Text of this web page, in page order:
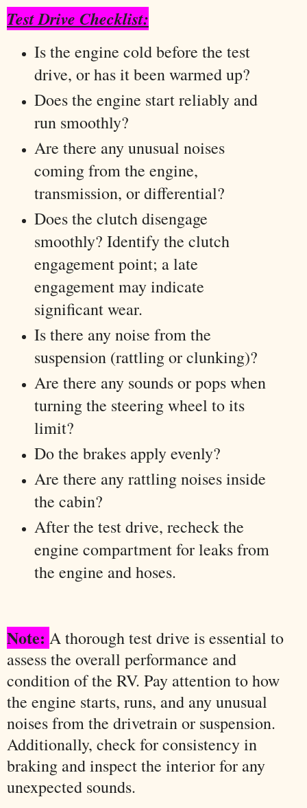
Test Drive Checklist:
Is the engine cold before the test
drive, or has it been warmed up?
Does the engine start reliably and
run smoothly?
Are there any unusual noises
coming from the engine,
transmission, or differential?
Does the clutch disengage
smoothly? Identify the clutch
engagement point; a late
engagement may indicate
significant wear.
Is there any noise from the
suspension (rattling or clunking)?
Are there any sounds or pops when
turning the steering wheel to its
limit?
Do the brakes apply evenly?
Are there any rattling noises inside
the cabin?
After the test drive, recheck the
engine compartment for leaks from
the engine and hoses.
Note: A thorough test drive is essential to
assess the overall performance and
condition of the RV. Pay attention to how
the engine starts, runs, and any unusual
noises from the drivetrain or suspension.
Additionally, check for consistency in
braking and inspect the interior for any
unexpected sounds.